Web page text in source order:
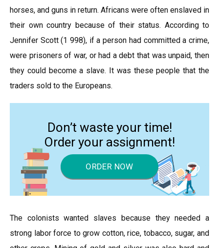
horses, and guns in return. Africans were often enslaved in
their own country because of their status. According to
Jennifer Scott (1 998), if a person had committed a crime,
were prisoners of war, or had a debt that was unpaid, then
they could become a slave. It was these people that the
traders sold to the Europeans.
Don’t waste your time!
Order your assignment!
ORDER NOW
The colonists wanted slaves because they needed a
strong labor force to grow cotton, rice, tobacco, sugar, and